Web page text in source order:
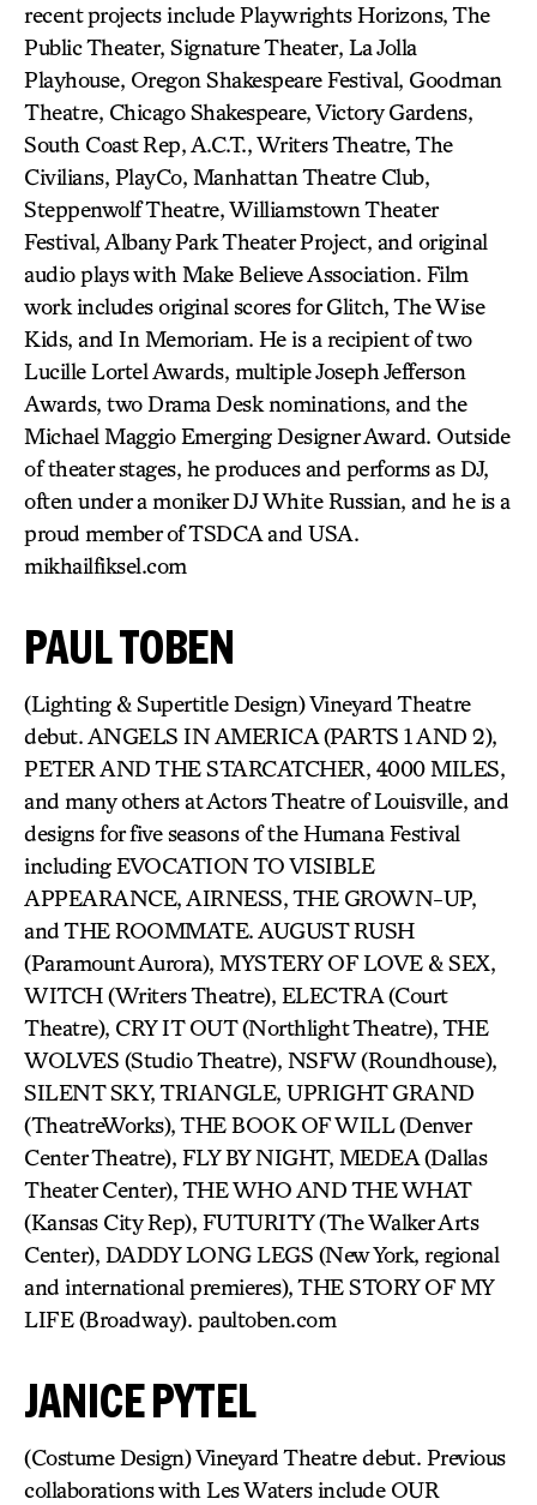
recent projects include Playwrights Horizons, The
Public Theater, Signature Theater, La Jolla
Playhouse, Oregon Shakespeare Festival, Goodman
Theatre, Chicago Shakespeare, Victory Gardens,
South Coast Rep, A.C.T., Writers Theatre, The
Civilians, PlayCo, Manhattan Theatre Club,
Steppenwolf Theatre, Williamstown Theater
Festival, Albany Park Theater Project, and original
audio plays with Make Believe Association. Film
work includes original scores for Glitch, The Wise
Kids, and In Memoriam. He is a recipient of two
Lucille Lortel Awards, multiple Joseph Jefferson
Awards, two Drama Desk nominations, and the
Michael Maggio Emerging Designer Award. Outside
of theater stages, he produces and performs as DJ,
often under a moniker DJ White Russian, and he is a
proud member of TSDCA and USA.
mikhailfiksel.com
PAUL TOBEN
(Lighting & Supertitle Design) Vineyard Theatre
debut. ANGELS IN AMERICA (PARTS 1 AND 2),
PETER AND THE STARCATCHER, 4000 MILES,
and many others at Actors Theatre of Louisville, and
designs for five seasons of the Humana Festival
including EVOCATION TO VISIBLE
APPEARANCE, AIRNESS, THE GROWN-UP,
and THE ROOMMATE. AUGUST RUSH
(Paramount Aurora), MYSTERY OF LOVE & SEX,
WITCH (Writers Theatre), ELECTRA (Court
Theatre), CRY IT OUT (Northlight Theatre), THE
WOLVES (Studio Theatre), NSFW (Roundhouse),
SILENT SKY, TRIANGLE, UPRIGHT GRAND
(TheatreWorks), THE BOOK OF WILL (Denver
Center Theatre), FLY BY NIGHT, MEDEA (Dallas
Theater Center), THE WHO AND THE WHAT
(Kansas City Rep), FUTURITY (The Walker Arts
Center), DADDY LONG LEGS (New York, regional
and international premieres), THE STORY OF MY
LIFE (Broadway). paultoben.com
JANICE PYTEL
(Costume Design) Vineyard Theatre debut. Previous
collaborations with Les Waters include OUR